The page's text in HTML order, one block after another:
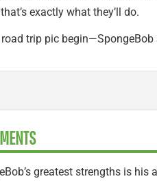
exactly what they’ll do.
trip pic begin—SpongeBob
greatest strengths is